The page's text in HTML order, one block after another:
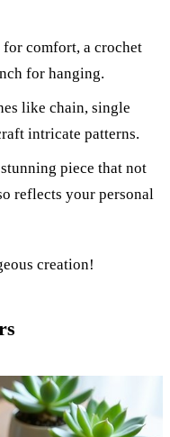
comfort, a crochet
for hanging.
like chain, single
intricate patterns.
piece that not
reflects your personal
creation!